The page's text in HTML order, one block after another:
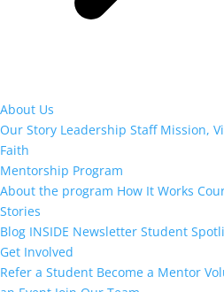
About Us
Our Story Leadership Staff Mission,
Faith
Mentorship Program
About the program How It Works
Stories
Blog INSIDE Newsletter Student
Get Involved
Refer a Student Become a Mentor